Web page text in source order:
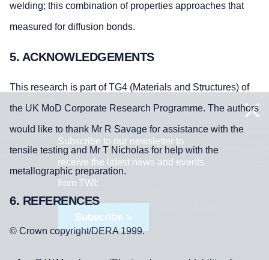
Subscribe to our newsletter to
receive the latest news and events
from TWI:
Subscribe >
welding; this combination of properties approaches that
measured for diffusion bonds.
5. ACKNOWLEDGEMENTS
This research is part of TG4 (Materials and Structures) of
the UK MoD Corporate Research Programme. The authors
would like to thank Mr R Savage for assistance with the
tensile testing and Mr T Nicholas for help with the
metallographic preparation.
6. REFERENCES
© Crown copyright/DERA 1999.